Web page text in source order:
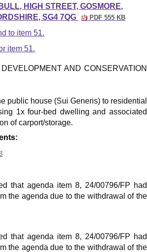
HIGH STREET, GOSMORE,
SG4 7QG
PDF 555 KB
to item 51.
item 51.
AND CONSERVATION
public house (Sui Generis) to residential
1x four-bed dwelling and associated
of carport/storage.
that agenda item 8, 24/00796/FP had
the agenda due to the withdrawal of the
that agenda item 8, 24/00796/FP had
the agenda due to the withdrawal of the